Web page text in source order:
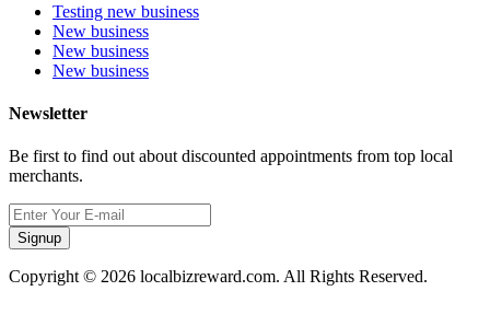
Testing new business
New business
New business
New business
Newsletter
Be first to find out about discounted appointments from top local
merchants.
Signup
Copyright © 2026 localbizreward.com. All Rights Reserved.